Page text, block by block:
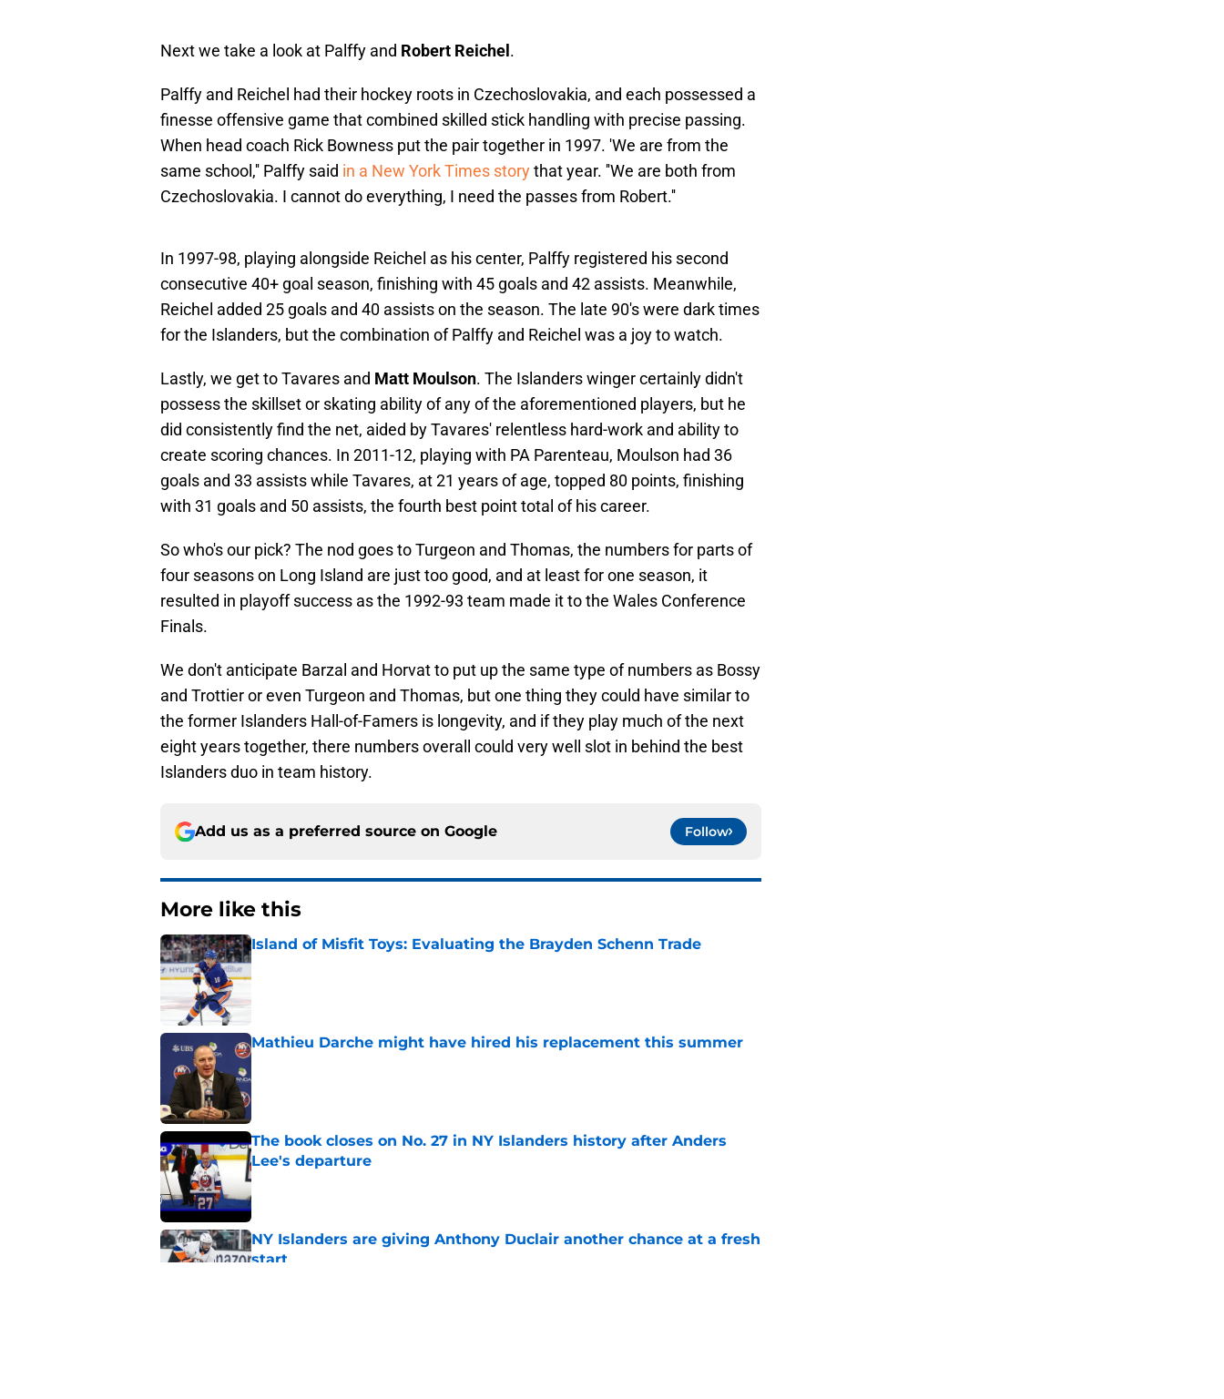
Next we take a look at Palffy and Robert Reichel .
Palffy and Reichel had their hockey roots in Czechoslovakia, and each possessed a
finesse offensive game that combined skilled stick handling with precise passing.
When head coach Rick Bowness put the pair together in 1997. 'We are from the
same school,'' Palffy said in a New York Times storythat year. ''We are both from
Czechoslovakia. I cannot do everything, I need the passes from Robert.''
In 1997-98, playing alongside Reichel as his center, Palffy registered his second
consecutive 40+ goal season, finishing with 45 goals and 42 assists. Meanwhile,
Reichel added 25 goals and 40 assists on the season. The late 90's were dark times
for the Islanders, but the combination of Palffy and Reichel was a joy to watch.
Lastly, we get to Tavares and Matt Moulson. The Islanders winger certainly didn't
possess the skillset or skating ability of any of the aforementioned players, but he
did consistently find the net, aided by Tavares' relentless hard-work and ability to
create scoring chances. In 2011-12, playing with PA Parenteau, Moulson had 36
goals and 33 assists while Tavares, at 21 years of age, topped 80 points, finishing
with 31 goals and 50 assists, the fourth best point total of his career.
So who's our pick? The nod goes to Turgeon and Thomas, the numbers for parts of
four seasons on Long Island are just too good, and at least for one season, it
resulted in playoff success as the 1992-93 team made it to the Wales Conference
Finals.
We don't anticipate Barzal and Horvat to put up the same type of numbers as Bossy
and Trottier or even Turgeon and Thomas, but one thing they could have similar to
the former Islanders Hall-of-Famers is longevity, and if they play much of the next
eight years together, there numbers overall could very well slot in behind the best
Islanders duo in team history.
Add us as a preferred source on Google Follow
More like this
Island of Misfit Toys: Evaluating the Brayden Schenn Trade
Published by on Invalid Date
Mathieu Darche might have hired his replacement this summer
The book closes on No. 27 in NY Islanders history after Anders
Lee's departure
Published by on Invalid Date
NY Islanders are giving Anthony Duclair another chance at a fresh
start